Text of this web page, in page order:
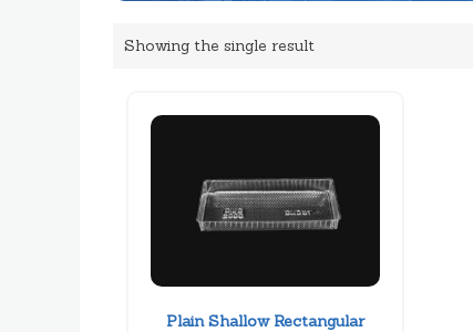
Showing the single result
Plain Shallow Rectangular